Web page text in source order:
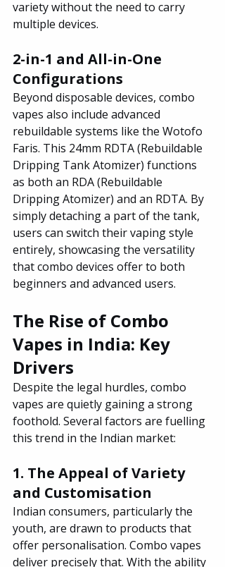
variety without the need to carry
multiple devices.
2-in-1 and All-in-One
Configurations
Beyond disposable devices, combo
vapes also include advanced
rebuildable systems like the Wotofo
Faris. This 24mm RDTA (Rebuildable
Dripping Tank Atomizer) functions
as both an RDA (Rebuildable
Dripping Atomizer) and an RDTA. By
simply detaching a part of the tank,
users can switch their vaping style
entirely, showcasing the versatility
that combo devices offer to both
beginners and advanced users.
The Rise of Combo
Vapes in India: Key
Drivers
Despite the legal hurdles, combo
vapes are quietly gaining a strong
foothold. Several factors are fuelling
this trend in the Indian market:
1. The Appeal of Variety
and Customisation
Indian consumers, particularly the
youth, are drawn to products that
offer personalisation. Combo vapes
deliver precisely that. With the ability